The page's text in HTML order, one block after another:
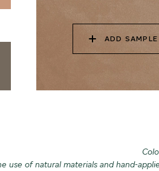
ADD
use of natural materials and hand-